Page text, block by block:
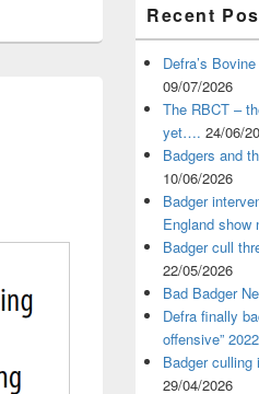
Sidebar
Widget
Area
Recent
Defra’s
09/07/2026
The RBCT –
yet…. 24/06/
Badgers and
10/06/2026
Badger
England show
Badger cull
22/05/2026
Bad Badger
Defra finally
offensive”
Badger
29/04/2026